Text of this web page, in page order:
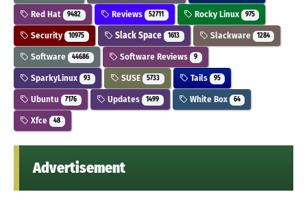
Red Hat 9482 Reviews 52711 Rocky Linux 975
Security 10975 Slack Space 1613 Slackware 1284
Software 44686 Software Reviews 9
SparkyLinux 93 SUSE 5733 Tails 95
Ubuntu 7176 Updates 1499 White Box 64
Xfce 48
Advertisement